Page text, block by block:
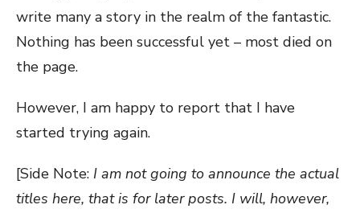
write many a story in the realm of the fantastic.
Nothing has been successful yet – most died on
the page.
However, I am happy to report that I have
started trying again.
[Side Note: I am not going to announce the actual
titles here, that is for later posts. I will, however,